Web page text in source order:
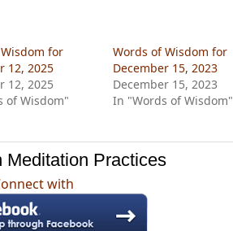
for
12, 2025
12, 2025
of Wisdom"
Words of Wisdom for
December 15, 2023
December 15, 2023
In "Words of Wisdom"
Meditation Practices
with